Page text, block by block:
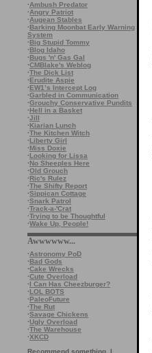
·Ambush Predator
·Angry Patriot
·Augean Stables
·Barking Moonbat Early Warning
System
·Big Stupid Tommy
·Blog Idaho
·Bugs 'n' Gas Gal
·CMBlake's Weblog
·The Dick List
·Erudite Aspie
·EW1’s Intercept Log
·Garbled in Communication
·Grouchy Conservative Pundits
·Hell in a Basket
·Jill
·Kiarian Lunch
·The Kitchen Witch
·Liberty Girl
·Miss Doxie
·Looking for Lissa
·No Sheeples Here
·Old Grouch
·Ric's Rulez
·The Shifty Report
·Sippican Cottage
·Snark Patrol
·Track-a-'Crat
·Trying to be Thoughtful
·Wake Up, People!
Awwwwww...
·Astronomy PoD
·Bad Gods
·Cake Wrecks
·Cute Overload
·I Can Has Cheezburger?
·LOL BOTS
·PaleoFuture
·The Rut
·Savage Chickens
·Ugly Overload
·The Warehouse
·XKCD
Recommend something. I